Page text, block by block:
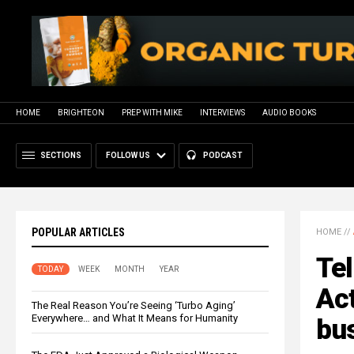
HOME BRIGHTEON PREP WITH MIKE INTERVIEWS AUDIO BOOKS
SECTIONS FOLLOW US PODCAST
POPULAR ARTICLES
TODAY WEEK MONTH YEAR
The Real Reason You’re Seeing ‘Turbo Aging’
Everywhere… and What It Means for Humanity
HOME //